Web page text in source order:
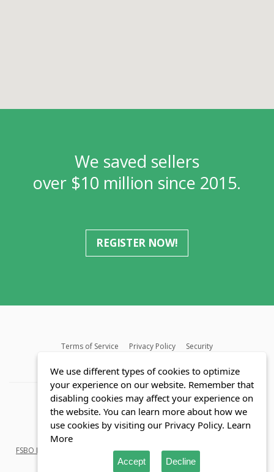
We saved sellers
over $10 million since 2015.
REGISTER NOW!
Terms of Service Privacy Policy
Security
© Copyright 2026 Reozom.com All rights reserved.
FSBO Listings
Michigan. Saving Home buyers and Sellers
millions of dollars.
We use different types of cookies to optimize
your experience on our website. Remember that
disabling cookies may affect your experience on
the website. You can learn more about how we
use cookies by visiting our Privacy Policy. Learn
More
Accept Decline